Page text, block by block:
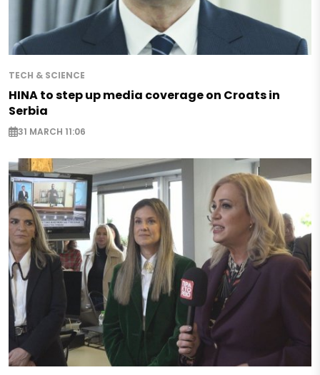
TECH & SCIENCE
HINA to step up media coverage on Croats in
Serbia
31 MARCH 11:06